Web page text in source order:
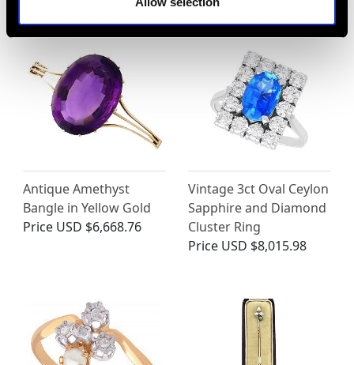
Antique Amethyst
Bangle in Yellow Gold
Price USD $6,668.76
Vintage 3ct Oval Ceylon
Sapphire and Diamond
Cluster Ring
Price USD $8,015.98